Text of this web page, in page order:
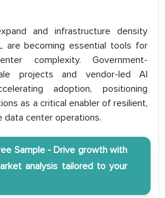
and infrastructure density
are becoming essential tools for
complexity. Government-
projects and vendor-led AI
adoption, positioning
as a critical enabler of resilient,
data center operations.
Sample - Drive growth with
analysis tailored to your